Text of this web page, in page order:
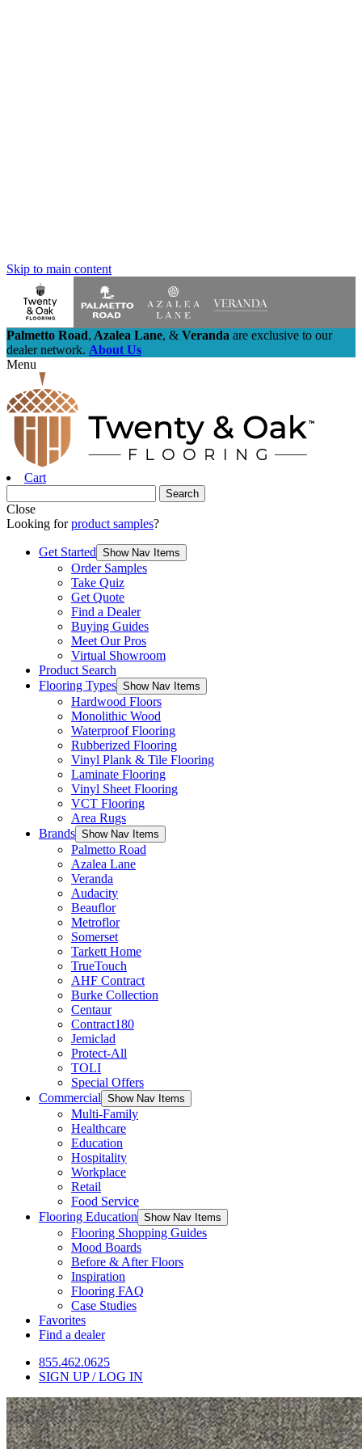
Skip to main content
Palmetto Road, Azalea Lane, & Veranda are exclusive to our
dealer network. About Us
Menu
Cart
Close
Looking forproduct samples?
Get Started Show Nav Items
Order Samples
Take Quiz
Get Quote
Find a Dealer
Buying Guides
Meet Our Pros
Virtual Showroom
Product Search
Flooring Types Show Nav Items
Hardwood Floors
Monolithic Wood
Waterproof Flooring
Rubberized Flooring
Vinyl Plank & Tile Flooring
Laminate Flooring
Vinyl Sheet Flooring
VCT Flooring
Area Rugs
Brands Show Nav Items
Palmetto Road
Azalea Lane
Veranda
Audacity
Beauflor
Metroflor
Somerset
Tarkett Home
TrueTouch
AHF Contract
Burke Collection
Centaur
Contract180
Jemiclad
Protect-All
TOLI
Special Offers
Commercial Show Nav Items
Multi-Family
Healthcare
Education
Hospitality
Workplace
Retail
Food Service
Flooring Education Show Nav Items
Flooring Shopping Guides
Mood Boards
Before & After Floors
Inspiration
Flooring FAQ
Case Studies
Favorites
Find a dealer
855.462.0625
SIGN UP / LOG IN